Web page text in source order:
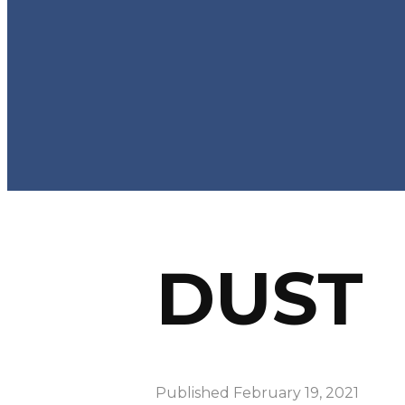
DUST
Published February 19, 2021